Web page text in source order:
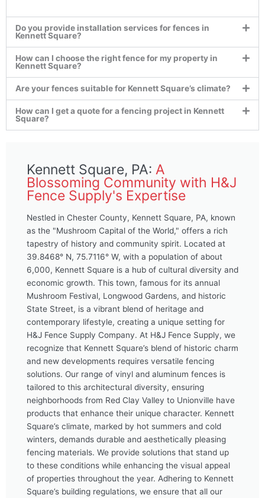
Do you provide installation services for fences in
Kennett Square?
How can I choose the right fence for my property in
Kennett Square?
Are your fences suitable for Kennett Square’s climate?
How can I get a quote for a fencing project in Kennett
Square?
Kennett Square, PA: A
Blossoming Community with H&J
Fence Supply's Expertise
Nestled in Chester County, Kennett Square, PA, known
as the "Mushroom Capital of the World," offers a rich
tapestry of history and community spirit. Located at
39.8468° N, 75.7116° W, with a population of about
6,000, Kennett Square is a hub of cultural diversity and
economic growth. This town, famous for its annual
Mushroom Festival, Longwood Gardens, and historic
State Street, is a vibrant blend of heritage and
contemporary lifestyle, creating a unique setting for
H&J Fence Supply Company. At H&J Fence Supply, we
recognize that Kennett Square’s blend of historic charm
and new developments requires versatile fencing
solutions. Our range of vinyl and aluminum fences is
tailored to this architectural diversity, ensuring
neighborhoods from Red Clay Valley to Unionville have
products that enhance their unique character. Kennett
Square’s climate, marked by hot summers and cold
winters, demands durable and aesthetically pleasing
fencing materials. We provide solutions that stand up
to these conditions while enhancing the visual appeal
of properties throughout the year. Adhering to Kennett
Square’s building regulations, we ensure that all our